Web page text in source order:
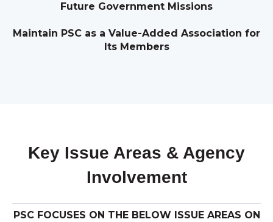
Future Government Missions
Maintain PSC as a Value-Added Association for
Its Members
Key Issue Areas & Agency
Involvement
PSC FOCUSES ON THE BELOW ISSUE AREAS ON